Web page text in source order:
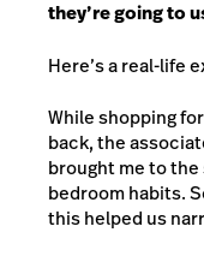
they’re going to
Here’s a real-life
While shopping
back, the
brought me to
bedroom habits.
this helped us